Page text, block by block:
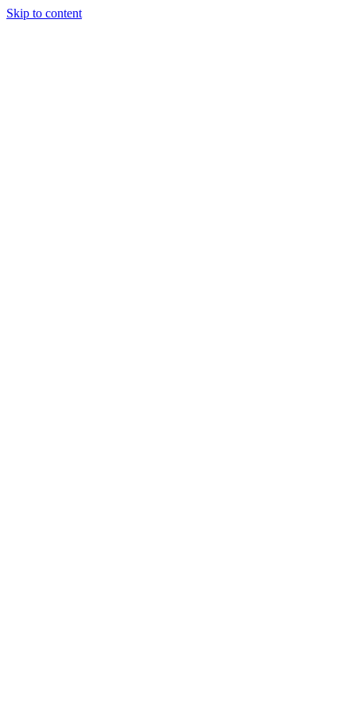
Skip to content